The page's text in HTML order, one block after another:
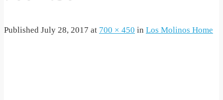
Published July 28, 2017 at 700 × 450 in Los Molinos Home